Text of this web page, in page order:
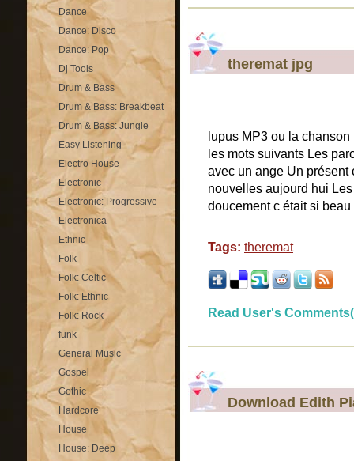
Dance
Dance: Disco
Dance: Pop
Dj Tools
Drum & Bass
Drum & Bass: Breakbeat
Drum & Bass: Jungle
Easy Listening
Electro House
Electronic
Electronic: Progressive
Electronica
Ethnic
Folk
Folk: Celtic
Folk: Ethnic
Folk: Rock
funk
General Music
Gospel
Gothic
Hardcore
House
House: Deep
theremat jpg
lupus MP3 ou la
les mots suivants Les
avec un ange Un présent
nouvelles aujourd hui
doucement c était si beau
Tags: theremat
Read User's
Download Edith